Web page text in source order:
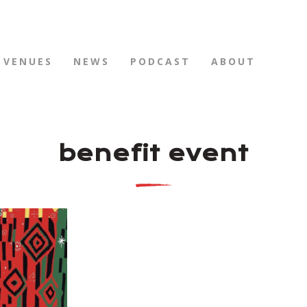
VENUES NEWS PODCAST ABOUT
benefit event